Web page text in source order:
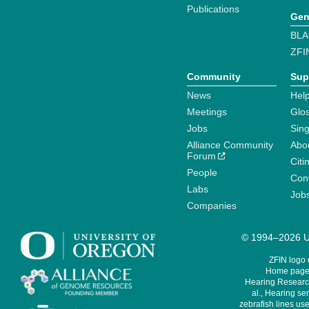
Publications
Community
News
Meetings
Jobs
Alliance Community
Forum
People
Labs
Companies
© 1994–2026
ZFIN logo
Home
Hearing
al., Hearing
zebrafish lines